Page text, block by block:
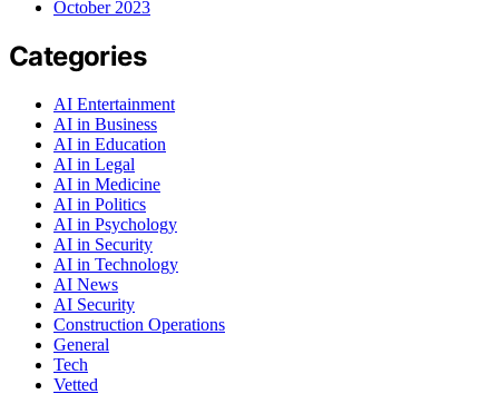
October 2023
Categories
AI Entertainment
AI in Business
AI in Education
AI in Legal
AI in Medicine
AI in Politics
AI in Psychology
AI in Security
AI in Technology
AI News
AI Security
Construction Operations
General
Tech
Vetted